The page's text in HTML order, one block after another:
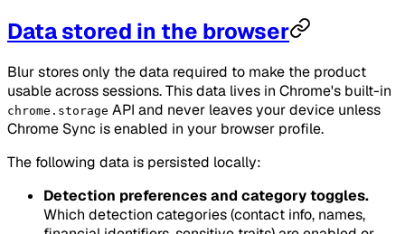
Data stored in the browser
Blur stores only the data required to make the product
usable across sessions. This data lives in Chrome's built-in
chrome.storage API and never leaves your device unless
Chrome Sync is enabled in your browser profile.
The following data is persisted locally:
Detection preferences and category toggles.
Which detection categories (contact info, names,